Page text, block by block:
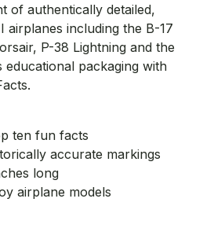
of authentically detailed,
airplanes including the B-17
P-38 Lightning and the
educational packaging with
ten fun facts
accurate markings
long
airplane models